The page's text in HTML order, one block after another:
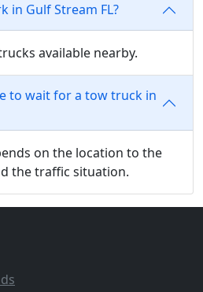
in Gulf Stream FL?
available nearby.
to wait for a tow truck in
on the location to the
the traffic situation.